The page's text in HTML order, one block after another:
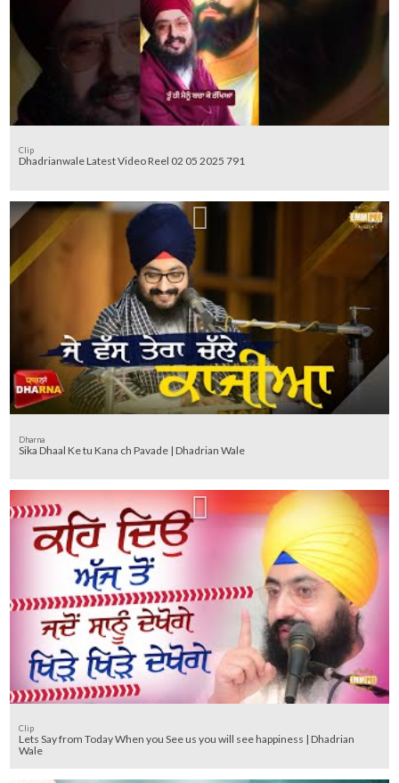
Clip
Dhadrianwale Latest Video Reel 02 05 2025 791
Dharna
Sika Dhaal Ke tu Kana ch Pavade | Dhadrian Wale
Clip
Lets Say from Today When you See us you will see happiness | Dhadrian
Wale